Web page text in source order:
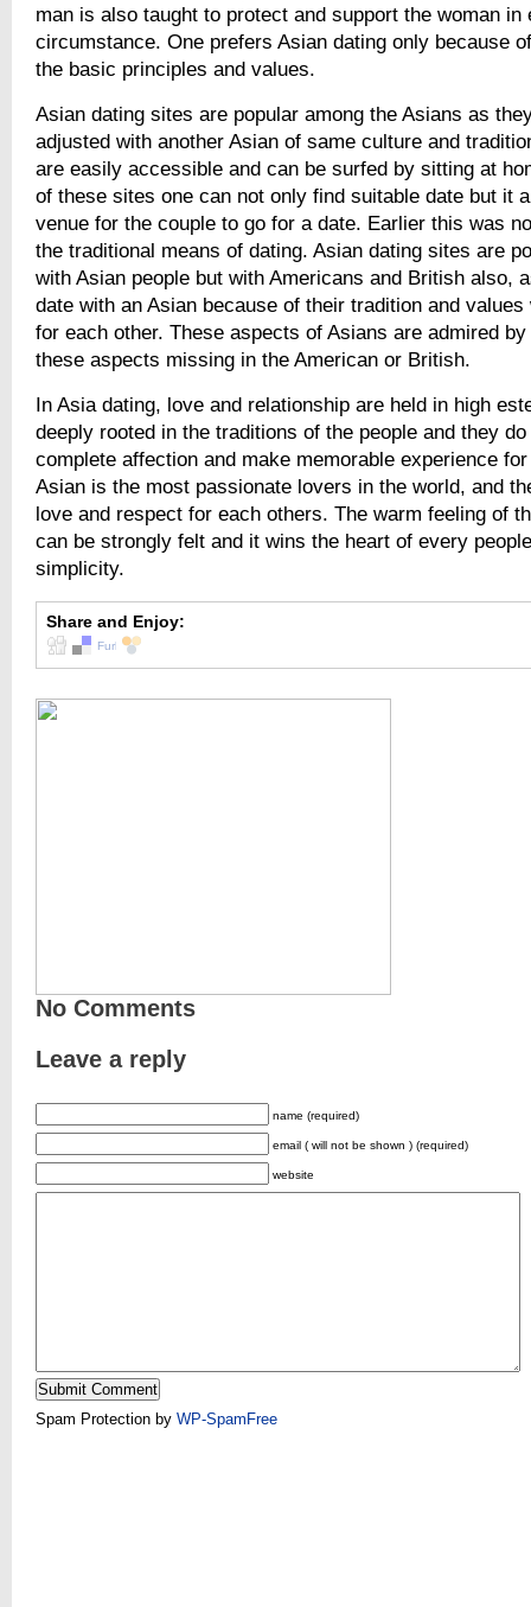
man is also taught to protect and support the woman in
circumstance. One prefers Asian dating only because
the basic principles and values.
Asian dating sites are popular among the Asians as
adjusted with another Asian of same culture and
are easily accessible and can be surfed by sitting at
of these sites one can not only find suitable date but it
venue for the couple to go for a date. Earlier this was
the traditional means of dating. Asian dating sites are
with Asian people but with Americans and British also,
date with an Asian because of their tradition and
for each other. These aspects of Asians are admired
these aspects missing in the American or British.
In Asia dating, love and relationship are held in high
deeply rooted in the traditions of the people and they
complete affection and make memorable experience
Asian is the most passionate lovers in the world, and
love and respect for each others. The warm feeling of
can be strongly felt and it wins the heart of every
simplicity.
Share and Enjoy:
No Comments
Leave a reply
name (required)
email ( will not be shown ) (required)
website
Spam Protection by WP-SpamFree